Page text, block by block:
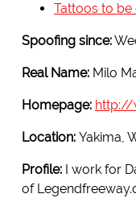
Tattoos to be
Spoofing since:
Real Name:Milo
Homepage: http://
Location: Yakima,
Profile:I work for
of